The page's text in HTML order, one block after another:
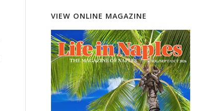
VIEW ONLINE MAGAZINE